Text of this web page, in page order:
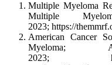
Multiple Myeloma
Multiple
2023; https://
American Cancer
Myeloma;
2023; https://